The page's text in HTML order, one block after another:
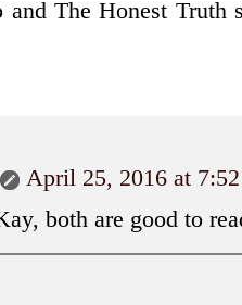
and The Honest Truth
April 25, 2016 at
both are good to